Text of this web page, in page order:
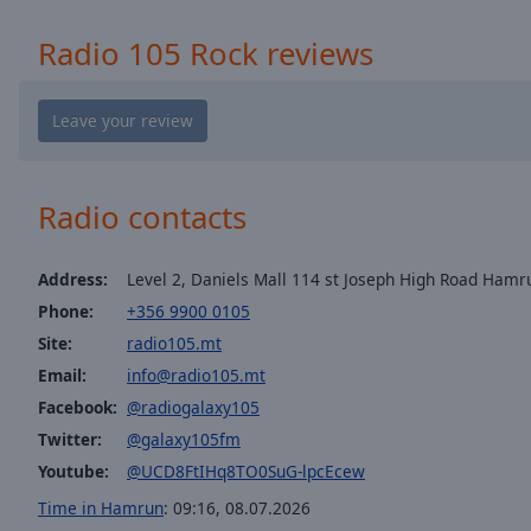
Color
Opacity
Caption
Area
Background
Radio 105 Rock reviews
Radio contacts
Address:
Level 2, Daniels Mall 114 st Joseph High Road
Phone:
+356 9900 0105
Site:
radio105.mt
Email:
info@radio105.mt
Facebook: @radiogalaxy105
Twitter:
@galaxy105fm
Youtube:
@UCD8FtIHq8TO0SuG-lpcEcew
Time in Hamrun: 09:16, 08.07.2026